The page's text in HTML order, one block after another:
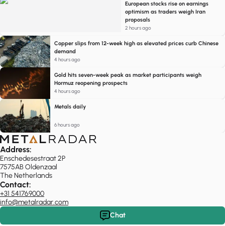
European stocks rise on earnings
optimism as traders weigh Iran
proposals
2 hours ago
Copper slips from 12-week high as elevated prices curb Chinese
demand
4 hours ago
Gold hits seven-week peak as market participants weigh
Hormuz reopening prospects
4 hours ago
Metals daily
6 hours ago
Address:
Enschedesestraat 2P
7575AB Oldenzaal
The Netherlands
Contact:
+31 541769000
info@metalradar.com
Chat